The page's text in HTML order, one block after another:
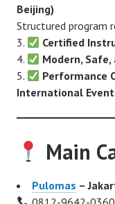
Beijing)
Structured program
Certified
Modern,
Performance
International
Main
Pulomas –